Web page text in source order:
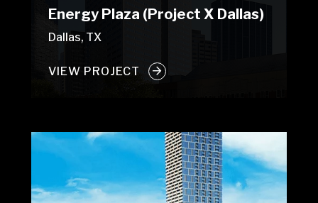
Energy Plaza (Project X Dallas)
Dallas, TX
VIEW PROJECT